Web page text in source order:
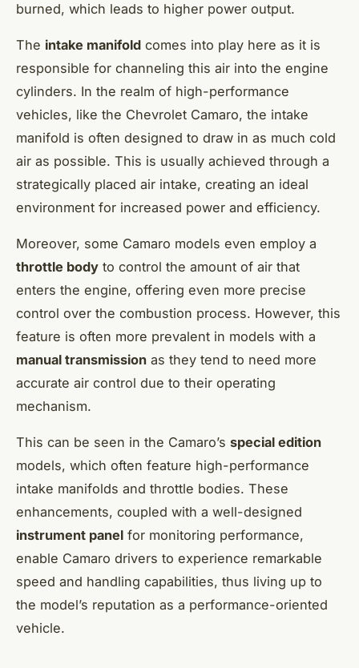
burned, which leads to higher power output.
The intake manifold comes into play here as it is
responsible for channeling this air into the engine
cylinders. In the realm of high-performance
vehicles, like the Chevrolet Camaro, the intake
manifold is often designed to draw in as much cold
air as possible. This is usually achieved through a
strategically placed air intake, creating an ideal
environment for increased power and efficiency.
Moreover, some Camaro models even employ a
throttle body to control the amount of air that
enters the engine, offering even more precise
control over the combustion process. However, this
feature is often more prevalent in models with a
manual transmission as they tend to need more
accurate air control due to their operating
mechanism.
This can be seen in the Camaro’s special edition
models, which often feature high-performance
intake manifolds and throttle bodies. These
enhancements, coupled with a well-designed
instrument panel for monitoring performance,
enable Camaro drivers to experience remarkable
speed and handling capabilities, thus living up to
the model’s reputation as a performance-oriented
vehicle.